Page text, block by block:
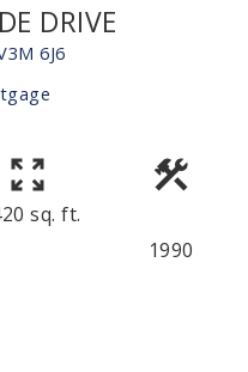
DRIVE
6J6
sq. ft.
1990